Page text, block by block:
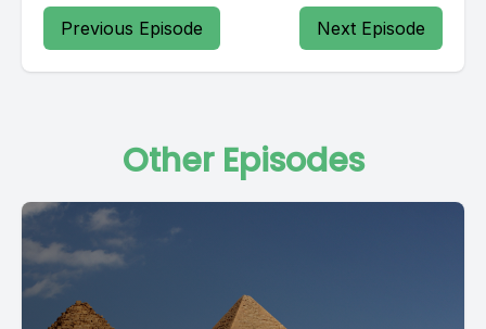
Previous Episode Next Episode
Other Episodes